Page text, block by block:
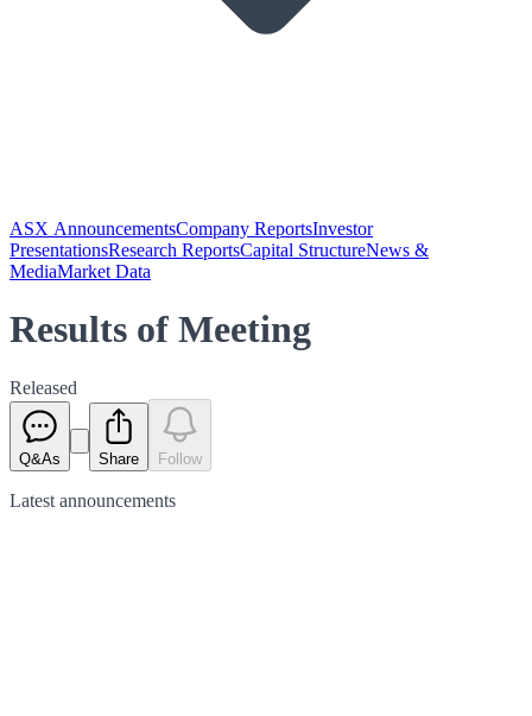
ASX AnnouncementsCompany ReportsInvestor
PresentationsResearch ReportsCapital StructureNews &
MediaMarket Data
Results of Meeting
Released
Q&As Share Follow
Latest announcements